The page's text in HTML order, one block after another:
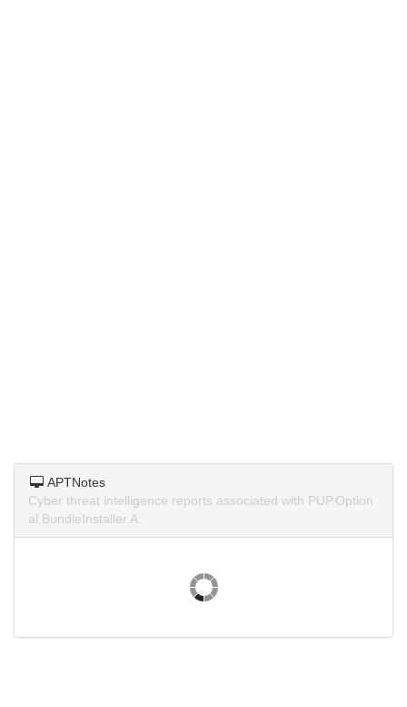
APTNotes
Cyber threat intelligence reports associated with PUP.Option
al.BundleInstaller.A.